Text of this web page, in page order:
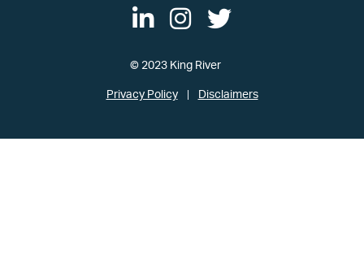
© 2023 King River
Privacy Policy Disclaimers